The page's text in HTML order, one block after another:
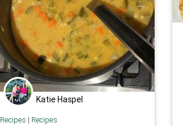
Katie Haspel
Recipes | Recipes